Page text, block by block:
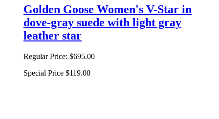
Golden Goose Women's V-Star in
dove-gray suede with light gray
leather star
Regular Price: $695.00
Special Price $119.00